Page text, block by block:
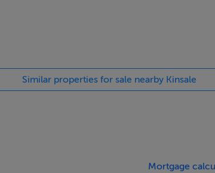
Similar properties for sale nearby Kinsale
Mortgage